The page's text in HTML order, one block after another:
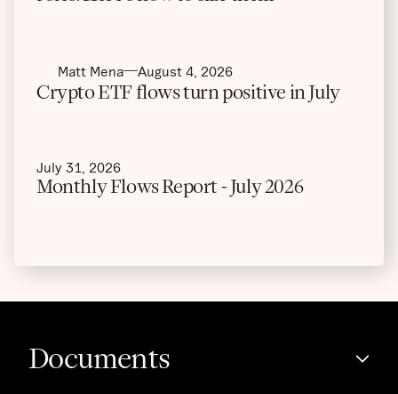
Matt Mena August 4, 2026
Crypto ETF flows turn positive in July
July 31, 2026
Monthly Flows Report - July 2026
Documents